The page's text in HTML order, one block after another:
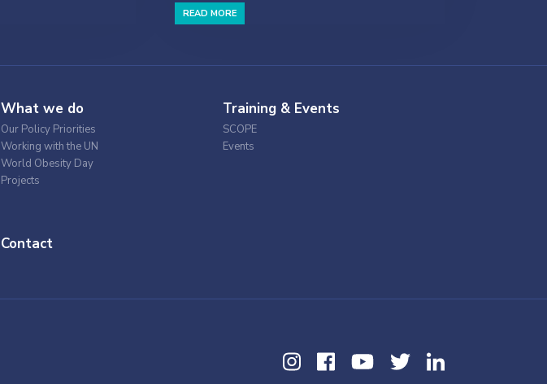
READ MORE
What we do
Our Policy Priorities
Working with the UN
World Obesity Day
Projects
Training & Events
SCOPE
Events
Contact